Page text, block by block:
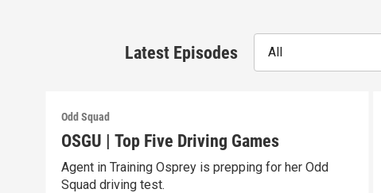
Latest Episodes All
Odd Squad
OSGU | Top Five Driving Games
Agent in Training Osprey is prepping for her Odd
Squad driving test.